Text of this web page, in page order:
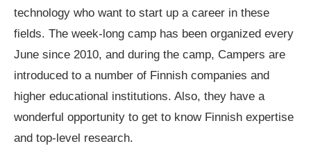
technology who want to start up a career in these
fields. The week-long camp has been organized every
June since 2010, and during the camp, Campers are
introduced to a number of Finnish companies and
higher educational institutions. Also, they have a
wonderful opportunity to get to know Finnish expertise
and top-level research.